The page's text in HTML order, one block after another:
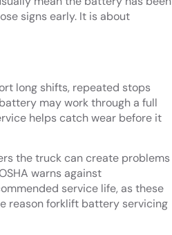
signs early. It is about
long shifts, repeated stops
may work through a full
helps catch wear before it
the truck can create problems
warns against
service life, as these
reason forklift battery servicing